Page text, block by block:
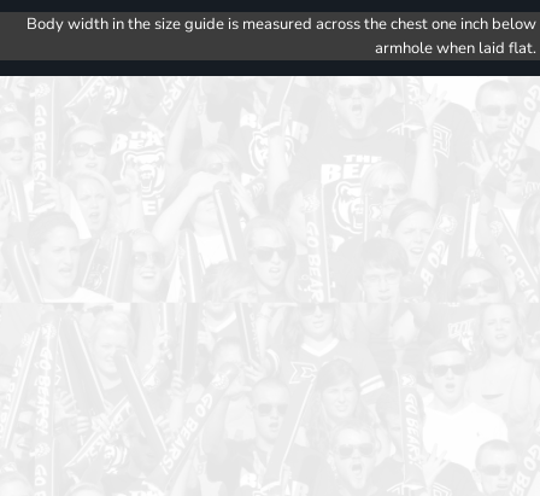
Body width in the size guide is measured across the chest one inch below
armhole when laid flat.